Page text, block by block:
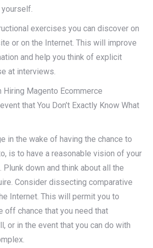
exercises you can discover on
or on the Internet. This will improve
and help you think of explicit
at interviews.
Hiring Magento Ecommerce
that You Don’t Exactly Know What
in the wake of having the chance to
is to have a reasonable vision of your
down and think about all the
Consider dissecting comparative
Internet. This will permit you to
off chance that you need that
or in the event that you can do with